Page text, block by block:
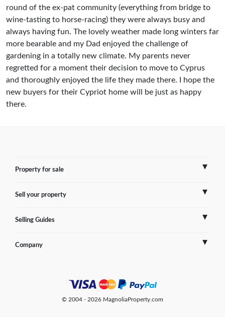
round of the ex-pat community (everything from bridge to
wine-tasting to horse-racing) they were always busy and
always having fun. The lovely weather made long winters far
more bearable and my Dad enjoyed the challenge of
gardening in a totally new climate. My parents never
regretted for a moment their decision to move to Cyprus
and thoroughly enjoyed the life they made there. I hope the
new buyers for their Cypriot home will be just as happy
there.
Property for sale
France
Sell your property
Sell Overseas Property
Testimonials
Selling Guides
France
Company
© 2004 - 2026 MagnoliaProperty.com